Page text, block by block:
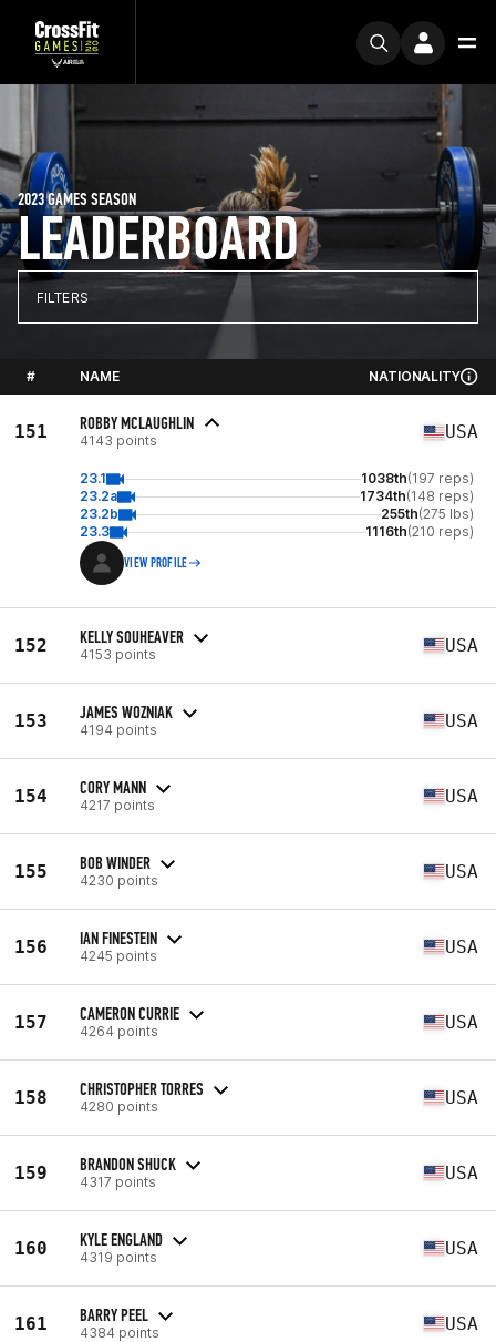
LEADERBOARD
2023 GAMES SEASON
FILTERS
# NAME NATIONALITY
151 ROBBY MCLAUGHLIN
4143 points USA
23.1 1038th(197 reps)
23.2a
1734th(148 reps)
23.2b
255th(275 lbs)
23.3
1116th(210 reps)
VIEW PROFILE
152 KELLY SOUHEAVER
4153 points USA
153 JAMES WOZNIAK
4194 points USA
154 CORY MANN
4217 points USA
155 BOB WINDER
4230 points USA
156 IAN FINESTEIN
4245 points USA
157 CAMERON CURRIE
4264 points USA
158 CHRISTOPHER TORRES
4280 points USA
159 BRANDON SHUCK
4317 points USA
160 KYLE ENGLAND
4319 points USA
161 BARRY PEEL
4384 points USA